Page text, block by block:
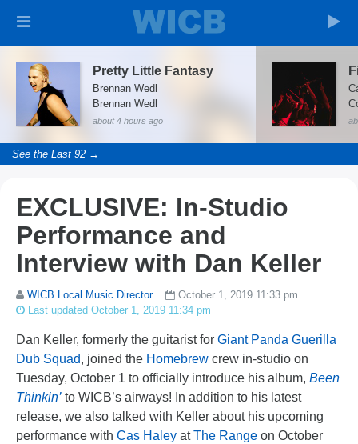
Pretty Little Fantasy
Brennan Wedl
Brennan Wedl
about 4 hours ago
See the Last 92 →
EXCLUSIVE: In-Studio
Performance and
Interview with Dan Keller
WICB Local Music Director
October 1, 2019 11:33 pm
Last updated October 1, 2019 11:34 pm
Dan Keller, formerly the guitarist for Giant Panda Guerilla
Dub Squad, joined the Homebrew crew in-studio on
Tuesday, October 1 to officially introduce his album, Been
Thinkin’ to WICB’s airways! In addition to his latest
release, we also talked with Keller about his upcoming
performance with Cas Haley atThe Range on October